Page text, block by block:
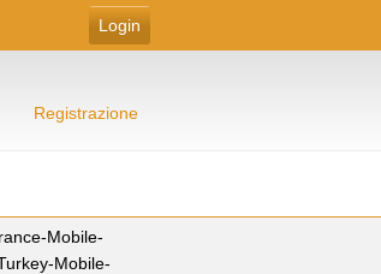
Registrazione
Mobile-
Mobile-